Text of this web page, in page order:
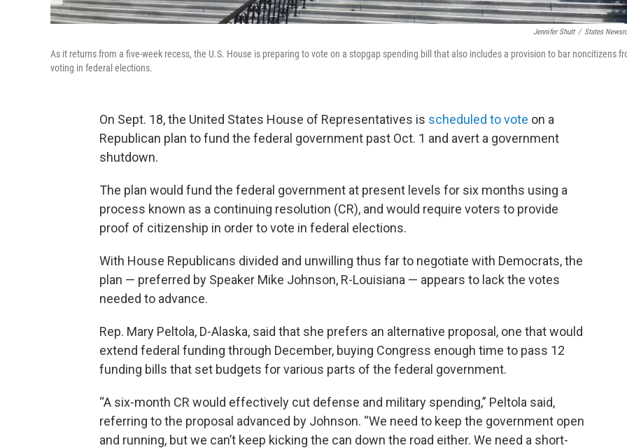
Jennifer Shutt / States
As it returns from a five-week recess, the U.S. House is preparing to vote on a stopgap spending bill that also includes a provision to bar noncitizens
voting in federal elections.
On Sept. 18, the United States House of Representatives is scheduled to vote on a
Republican plan to fund the federal government past Oct. 1 and avert a government
shutdown.
The plan would fund the federal government at present levels for six months using a
process known as a continuing resolution (CR), and would require voters to provide
proof of citizenship in order to vote in federal elections.
With House Republicans divided and unwilling thus far to negotiate with Democrats, the
plan — preferred by Speaker Mike Johnson, R-Louisiana — appears to lack the votes
needed to advance.
Rep. Mary Peltola, D-Alaska, said that she prefers an alternative proposal, one that would
extend federal funding through December, buying Congress enough time to pass 12
funding bills that set budgets for various parts of the federal government.
“A six-month CR would effectively cut defense and military spending,” Peltola said,
referring to the proposal advanced by Johnson. “We need to keep the government open
and running, but we can’t keep kicking the can down the road either. We need a short-